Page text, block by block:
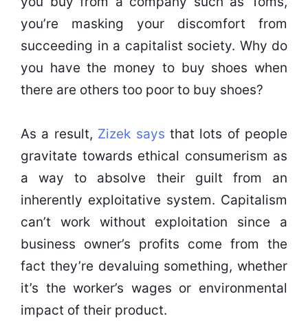
you’re masking your discomfort from
succeeding in a capitalist society. Why do
you have the money to buy shoes when
there are others too poor to buy shoes?
As a result, Zizek says that lots of people
gravitate towards ethical consumerism as
a way to absolve their guilt from an
inherently exploitative system. Capitalism
can’t work without exploitation since a
business owner’s profits come from the
fact they’re devaluing something, whether
it’s the worker’s wages or environmental
impact of their product.